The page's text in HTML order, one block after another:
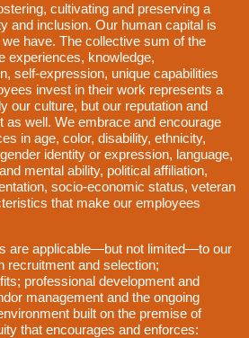
cultivating and preserving a
and inclusion. Our human capital is
have. The collective sum of the
experiences, knowledge,
self-expression, unique capabilities
invest in their work represents a
our culture, but our reputation and
as well. We embrace and encourage
in age, color, disability, ethnicity,
identity or expression, language,
mental ability, political affiliation,
socio-economic status, veteran
that make our employees
are applicable—but not limited—to our
recruitment and selection;
professional development and
management and the ongoing
built on the premise of
that encourages and enforces: